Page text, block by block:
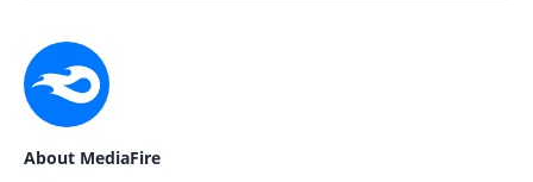
About MediaFire